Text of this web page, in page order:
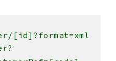
[id]?format=xml